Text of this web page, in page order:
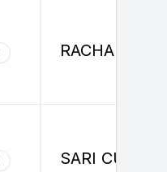
RACHAEL
SARI